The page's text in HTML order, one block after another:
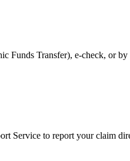
Transfer), e-check, or
Service to report your claim